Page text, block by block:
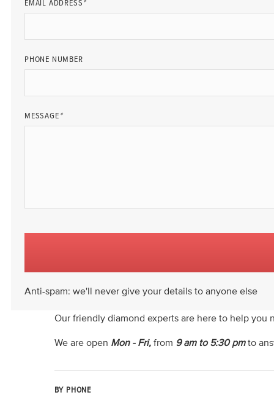
EMAIL ADDRESS *
PHONE NUMBER
MESSAGE *
Anti-spam: we'll never give your details to anyone else
Our friendly diamond experts are here to help you
We are open Mon - Fri, from 9 am to 5:30 pmto
BY PHONE